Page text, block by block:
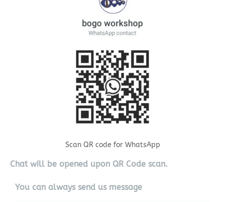
Scan QR code for WhatsApp
Chat will be opened upon QR Code scan.
You can always send us message